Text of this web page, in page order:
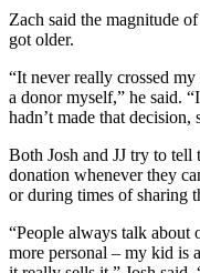
Zach said the magnitude
got older.
“It never really crossed
a donor myself,” he said.
hadn’t made that
Both Josh and JJ try to tell
donation whenever they
or during times of sharing
“People always talk about
more personal – my kid is